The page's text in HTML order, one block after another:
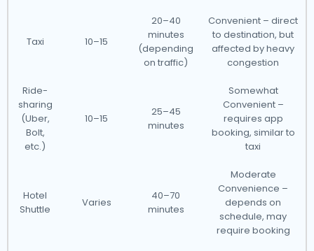
Taxi 10–15
20–40
minutes
(depending
on traffic)
Convenient – direct
to destination, but
affected by heavy
congestion
Ride-
sharing
(Uber,
Bolt,
etc.)
10–15
25–45
minutes
Somewhat
Convenient –
requires app
booking, similar to
taxi
Hotel
Shuttle
Varies
40–70
minutes
Moderate
Convenience –
depends on
schedule, may
require booking